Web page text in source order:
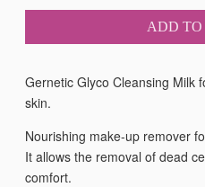
ADD TO
Gernetic Glyco Cleansing Milk
skin.
Nourishing make-up remover
It allows the removal of dead
comfort.